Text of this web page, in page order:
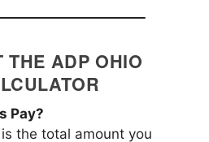
THE ADP OHIO
Pay?
the total amount you